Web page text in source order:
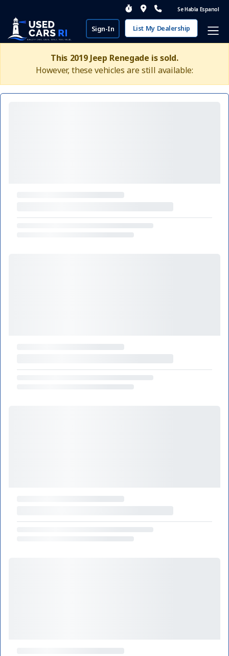
Se Habla Espanol
Sign-In List My Dealership
This 2019 Jeep Renegade is sold.
However, these vehicles are still available: